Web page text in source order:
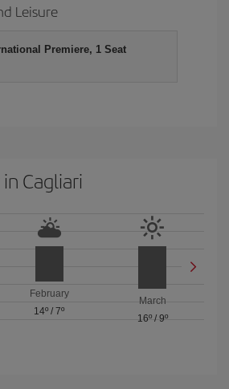
Leisure
Premiere, 1 Seat
Cagliari
February
14º / 7º
March
16º/ 9º